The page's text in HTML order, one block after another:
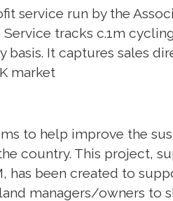
service run by the
tracks c.1m
basis. It captures sales
market
to help improve the
country. This project,
has been created to
managers/owners to